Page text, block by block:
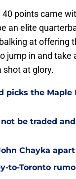
points came
an elite
at offering
jump in and
shot at glory.
picks the Maple
be traded
Chayka
to-Toronto